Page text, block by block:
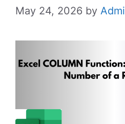
May 24, 2026 by